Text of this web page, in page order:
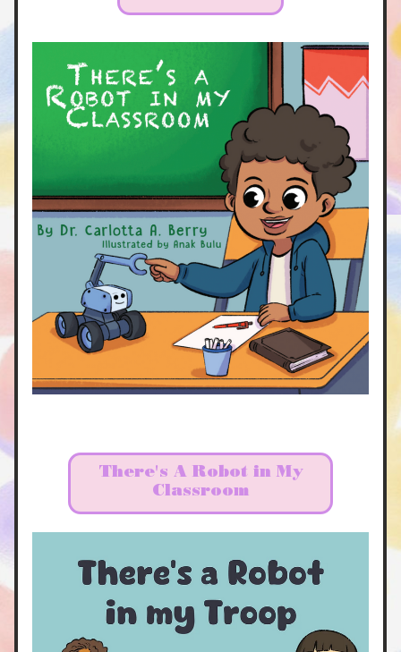
There's A Robot in My
Classroom